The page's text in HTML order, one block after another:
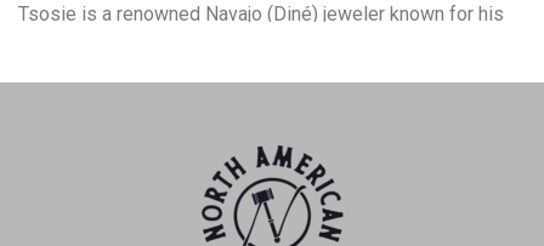
Tsosie is a renowned Navajo (Diné) jeweler known for his
incorporating traditional Navajo themes with contemporary
work, particularly using materials such as turquoise, coral,
lapis lazuli, and other semi-precious stones. His designs
often feature geometric patterns, symbolism, and a